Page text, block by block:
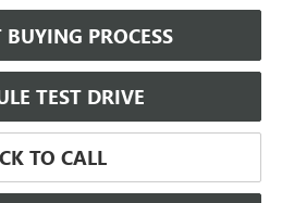
BUYING PROCESS
TEST DRIVE
TO CALL